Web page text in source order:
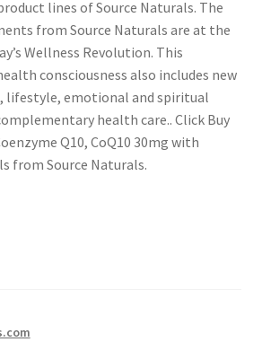
lines of Source Naturals. The
from Source Naturals are at the
Wellness Revolution. This
consciousness also includes new
lifestyle, emotional and spiritual
health care.. Click Buy
Q10, CoQ10 30mg with
from Source Naturals.